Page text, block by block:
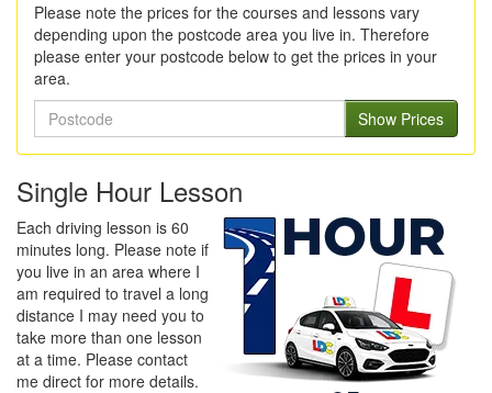
Please note the prices for the courses and lessons vary
depending upon the postcode area you live in. Therefore
please enter your postcode below to get the prices in your
area.
Show Prices
Single Hour Lesson
Each driving lesson is 60
minutes long. Please note if
you live in an area where I
am required to travel a long
distance I may need you to
take more than one lesson
at a time. Please contact
me direct for more details.